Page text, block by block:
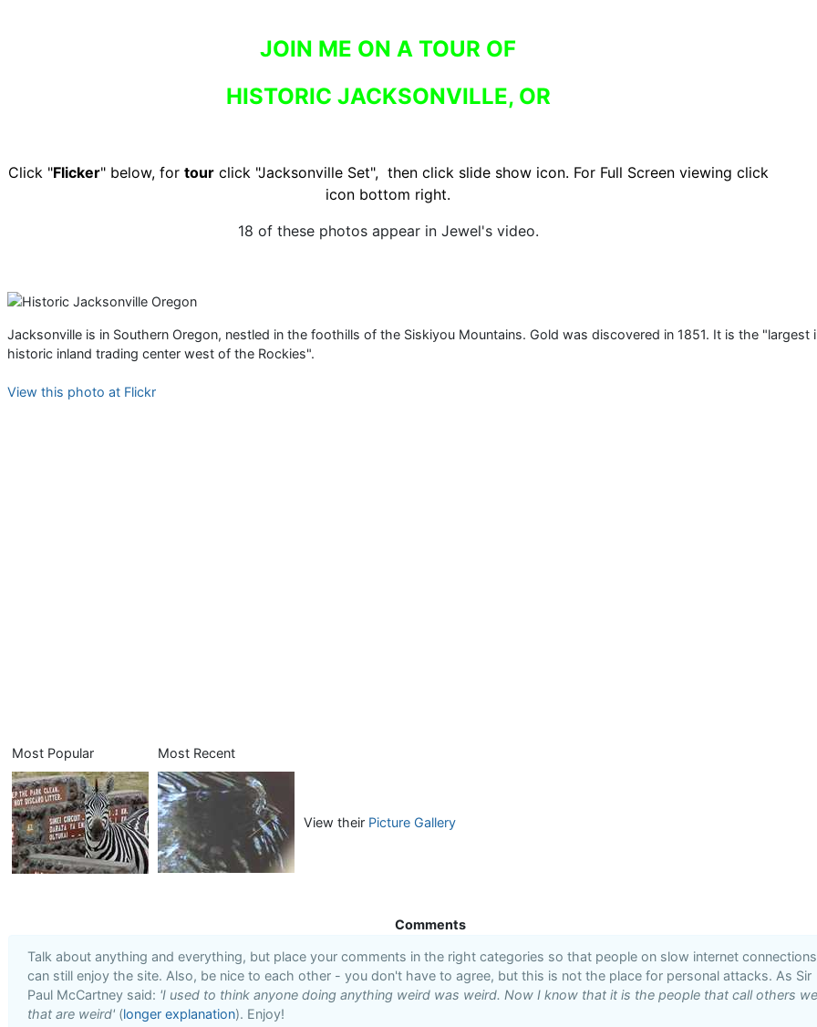
JOIN ME ON A TOUR OF
HISTORIC JACKSONVILLE, OR
Click "Flicker" below, for tourclick "Jacksonville Set", then click slide show icon. For Full Screen viewing click
icon bottom right.
18 of these photos appear in Jewel's video.
Jacksonville is in Southern Oregon, nestled in the foothills of the Siskiyou Mountains. Gold was discovered in 1851. It is the "largest
historic inland trading center west of the Rockies".
View this photo at Flickr
Most Popular Most Recent
View their Picture Gallery
Comments
Talk about anything and everything, but place your comments in the right categories so that people on slow internet connections
can still enjoy the site. Also, be nice to each other - you don't have to agree, but this is not the place for personal attacks. As Sir
Paul McCartney said: 'I used to think anyone doing anything weird was weird. Now I know that it is the people that call others
that are weird' (longer explanation). Enjoy!